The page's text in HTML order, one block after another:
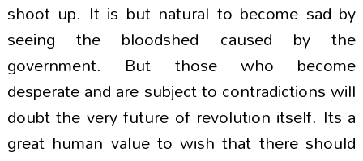
shoot up. It is but natural to become sad by
seeing the bloodshed caused by the
government. But those who become
desperate and are subject to contradictions will
doubt the very future of revolution itself. Its a
great human value to wish that there should